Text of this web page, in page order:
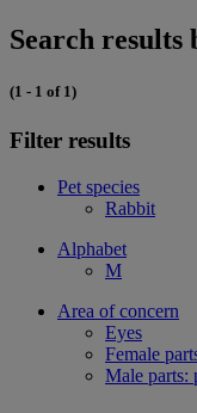
Search
(1 - 1 of 1)
Filter results
Pet species
Rabbit
Alphabet
M
Area of concern
Eyes
Female
Male parts: